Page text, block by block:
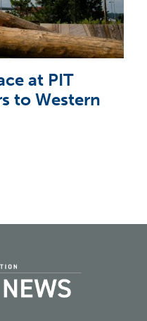
at PIT
to Western